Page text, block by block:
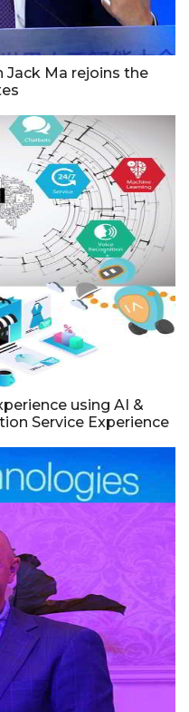
Jack Ma rejoins the
using AI &
Service Experience